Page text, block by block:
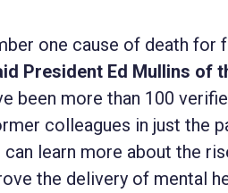
one cause of death for
President Ed Mullins of
been more than 100
colleagues in just the
learn more about the
the delivery of mental